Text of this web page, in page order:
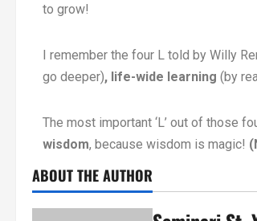
to grow!
I remember the four L told by Willy
go deeper), life-wide learning (by
The most important ‘L’ out of those
wisdom, because wisdom is magic!
ABOUT THE AUTHOR